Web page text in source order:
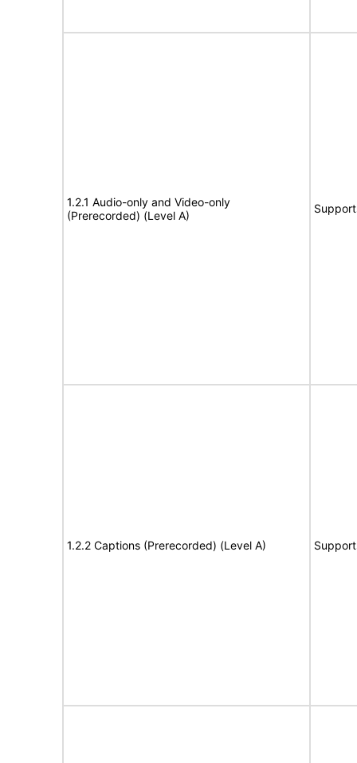
1.2.1 Audio-only and Video-only
(Prerecorded) (Level A)
1.2.2 Captions (Prerecorded) (Level A)